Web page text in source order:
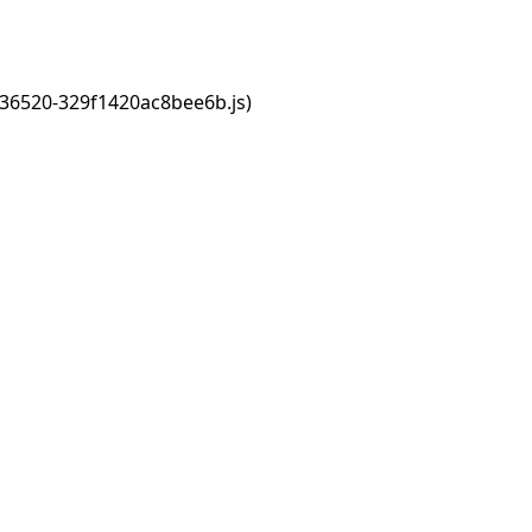
329f1420ac8bee6b.js)